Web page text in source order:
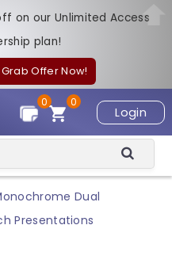
on our Unlimited Access
plan!
Grab Offer Now!
Login
0
0
Dual
Presentations